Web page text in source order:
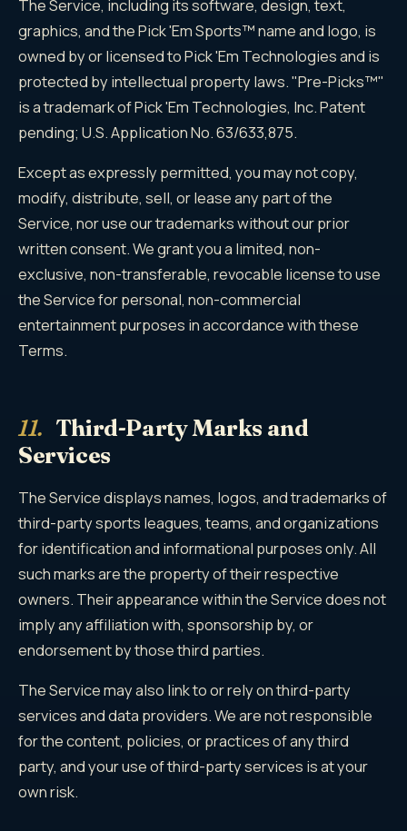
The Service, including its software, design, text,
graphics, and the Pick 'Em Sports™ name and logo, is
owned by or licensed to Pick 'Em Technologies and is
protected by intellectual property laws. "Pre-Picks™"
is a trademark of Pick 'Em Technologies, Inc. Patent
pending; U.S. Application No. 63/633,875.
Except as expressly permitted, you may not copy,
modify, distribute, sell, or lease any part of the
Service, nor use our trademarks without our prior
written consent. We grant you a limited, non-
exclusive, non-transferable, revocable license to use
the Service for personal, non-commercial
entertainment purposes in accordance with these
Terms.
11. Third-Party Marks and
Services
The Service displays names, logos, and trademarks of
third-party sports leagues, teams, and organizations
for identification and informational purposes only. All
such marks are the property of their respective
owners. Their appearance within the Service does not
imply any affiliation with, sponsorship by, or
endorsement by those third parties.
The Service may also link to or rely on third-party
services and data providers. We are not responsible
for the content, policies, or practices of any third
party, and your use of third-party services is at your
own risk.